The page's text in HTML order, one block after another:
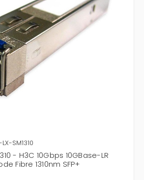
SM1310
- H3C 10Gbps 10GBase-LR
Fibre 1310nm SFP+